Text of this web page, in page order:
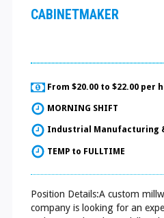
CABINETMAKER
From $20.00 to $22.00 per
MORNING SHIFT
Industrial Manufacturing
TEMP to FULLTIME
Position Details:A custom
company is looking for an